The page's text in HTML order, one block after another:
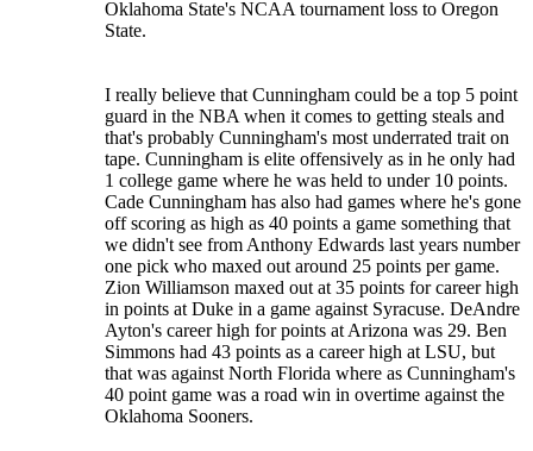
Oklahoma State's NCAA tournament loss to Oregon
State.
I really believe that Cunningham could be a top 5 point
guard in the NBA when it comes to getting steals and
that's probably Cunningham's most underrated trait on
tape. Cunningham is elite offensively as in he only had
1 college game where he was held to under 10 points.
Cade Cunningham has also had games where he's gone
off scoring as high as 40 points a game something that
we didn't see from Anthony Edwards last years number
one pick who maxed out around 25 points per game.
Zion Williamson maxed out at 35 points for career high
in points at Duke in a game against Syracuse. DeAndre
Ayton's career high for points at Arizona was 29. Ben
Simmons had 43 points as a career high at LSU, but
that was against North Florida where as Cunningham's
40 point game was a road win in overtime against the
Oklahoma Sooners.